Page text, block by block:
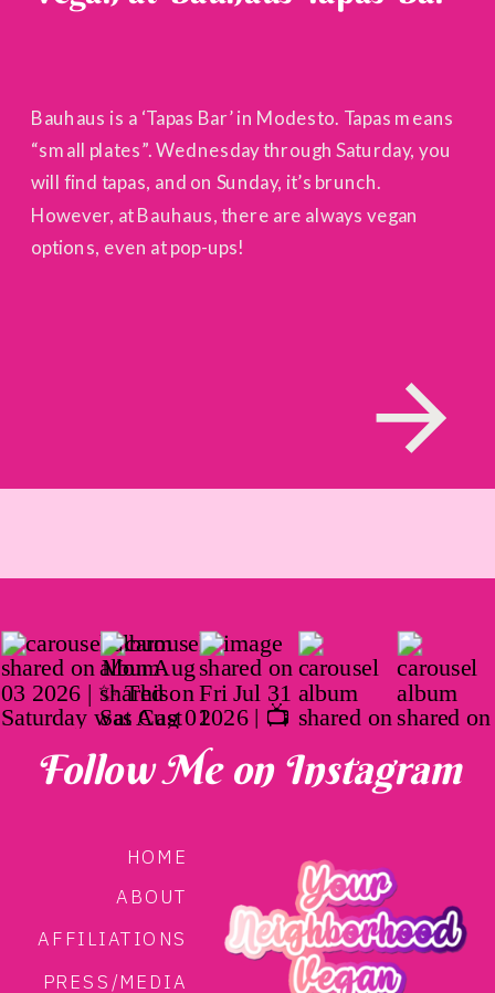
Bauhaus is a ‘Tapas Bar’ in Modesto. Tapas means
“small plates”. Wednesday through Saturday, you
will find tapas, and on Sunday, it’s brunch.
However, at Bauhaus, there are always vegan
options, even at pop-ups!
HOME
ABOUT
AFFILIATIONS
PRESS/MEDIA
Follow Me on Instagram